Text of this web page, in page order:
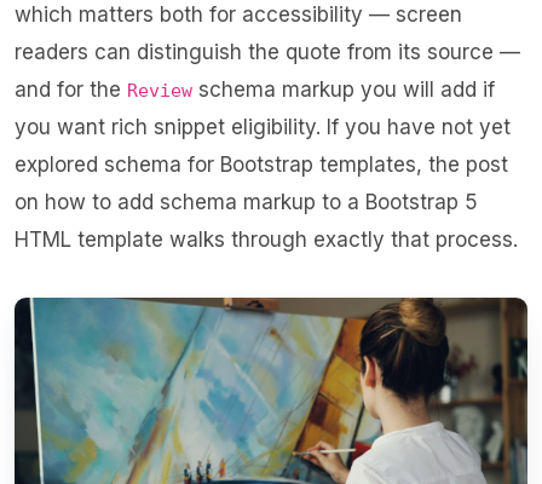
which matters both for accessibility — screen
readers can distinguish the quote from its source —
and for the Review schema markup you will add if
you want rich snippet eligibility. If you have not yet
explored schema for Bootstrap templates, the post
on how to add schema markup to a Bootstrap 5
HTML template walks through exactly that process.